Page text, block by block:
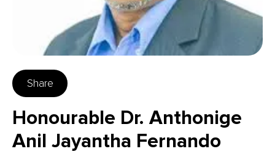
Share
Honourable Dr. Anthonige
Anil Jayantha Fernando